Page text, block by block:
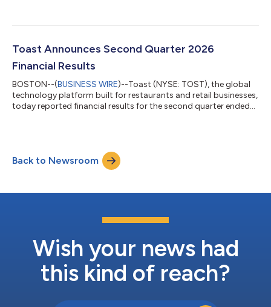
a point-of-sale (POS) solution available to its properties across
properties globally, BWH Hotels sought to offer its hoteliers an
Toast Announces Second Quarter 2026
Financial Results
BOSTON--(BUSINESS WIRE)--Toast (NYSE: TOST), the global
technology platform built for restaurants and retail businesses,
today reported financial results for the second quarter ended
and we added a record 9,500 net locations," said Toast CEO
Aman Narang. "We welcomed a breadth of new customers this
Back to Newsroom
Wish your news had
this kind of reach?